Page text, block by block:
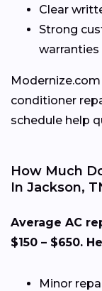
Clear
Strong
warranties
conditioner
schedule help
How Much
In Jackson,
Average AC
$150 – $650.
Minor